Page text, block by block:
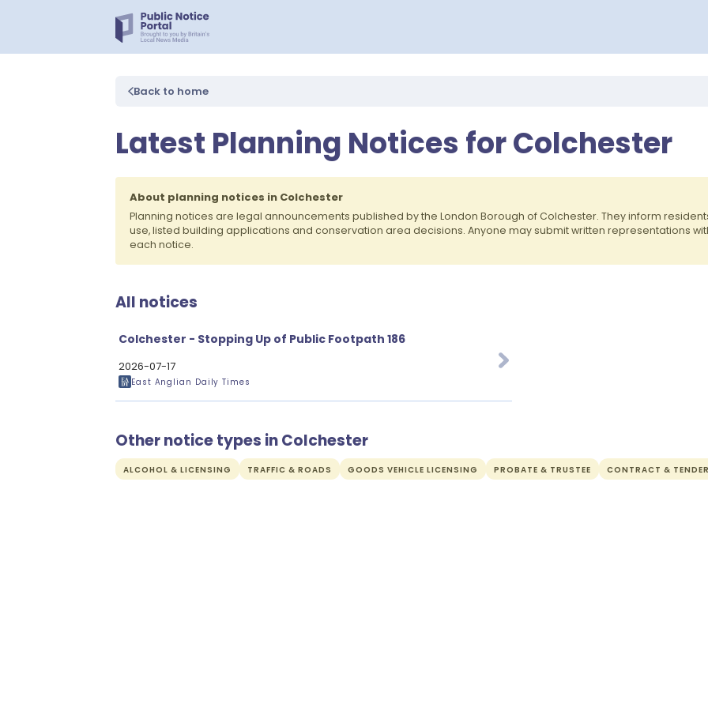
Back to home
Latest Planning Notices for Colchester
About planning notices in Colchester
Planning notices are legal announcements published by the London Borough of Colchester. They inform
use, listed building applications and conservation area decisions. Anyone may submit written representations
each notice.
All notices
Colchester - Stopping Up of Public Footpath 186
2026-07-17
East Anglian Daily Times
Other notice types in Colchester
ALCOHOL & LICENSING TRAFFIC & ROADS GOODS VEHICLE LICENSING PROBATE & TRUSTEE CONTRACT & TENDER